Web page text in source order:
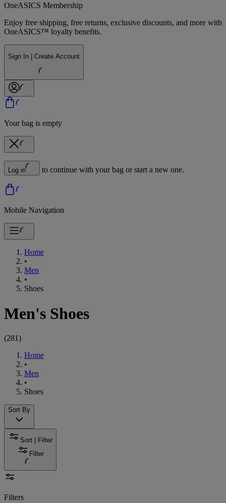
OneASICS Membership
Enjoy free shipping, free returns, exclusive discounts, and more with
OneASICS™ loyalty benefits.
Sign In | Create Account
Your bag is empty
Log in to continue with your bag or start a new one.
Mobile Navigation
Home
•
Men
•
Shoes
Men's Shoes
(281)
Home
•
Men
•
Shoes
Sort By
Sort | Filter
Filter
Filters